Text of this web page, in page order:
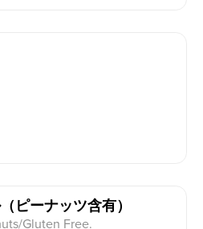
ピーナッツ含有）
Gluten Free.